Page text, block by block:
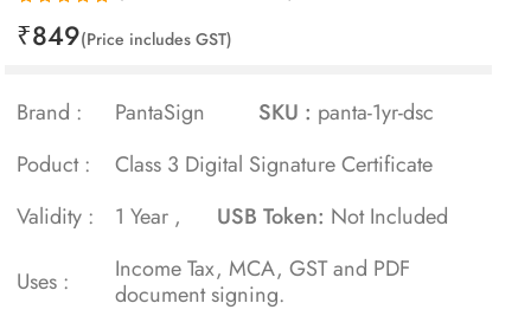
Rated
on
2
customer
₹849(Price includes GST)
Brand : PantaSign SKU : panta-1yr-dsc
Poduct :
Class 3 Digital Signature Certificate
Validity :
1 Year , USB Token: Not Included
Uses :
Income Tax, MCA, GST and PDF
document signing.